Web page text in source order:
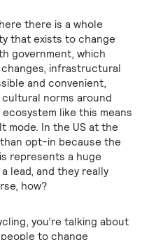
there is a whole
that exists to change
government, which
infrastructural
and convenient,
norms around
like this means
mode. In the US at the
opt-in because the
represents a huge
lead, and they really
how?
you’re talking about
to change